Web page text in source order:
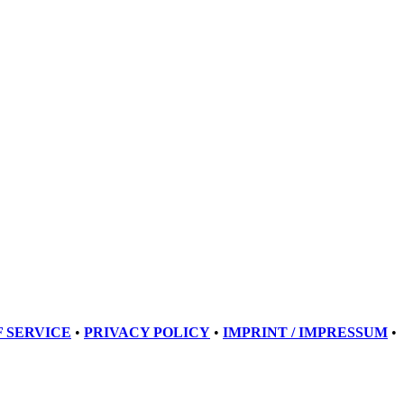
SERVICE • PRIVACY POLICY • IMPRINT / IMPRESSUM •